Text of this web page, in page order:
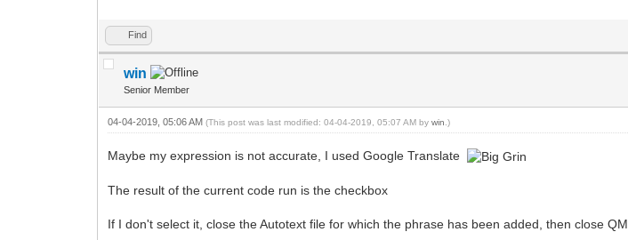
Find
win
Senior Member
04-04-2019, 05:06 AM(This post was last modified: 04-04-2019, 05:07 AM bywin .)
Maybe my expression is not accurate, I used Google Translate
The result of the current code run is the checkbox
If I don't select it, close the Autotext file for which the phrase has been added, then close QM.